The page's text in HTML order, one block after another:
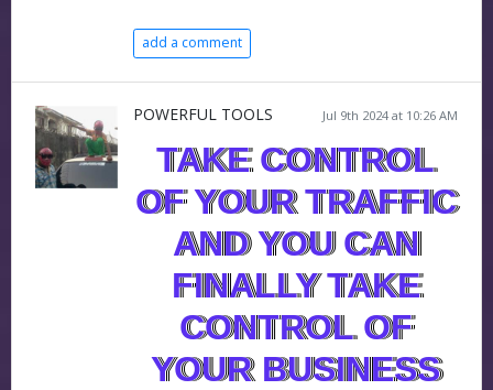
add a comment
Jul 9th 2024 at 10:26 AM
POWERFUL TOOLS
TAKE CONTROL
OF YOUR TRAFFIC
AND YOU CAN
FINALLY TAKE
CONTROL OF
YOUR BUSINESS